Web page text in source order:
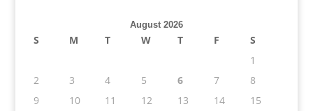
August 2026
S M T W T F
S
1
2
3 4 5 6 7
8
9
10 11 12 13 14
15